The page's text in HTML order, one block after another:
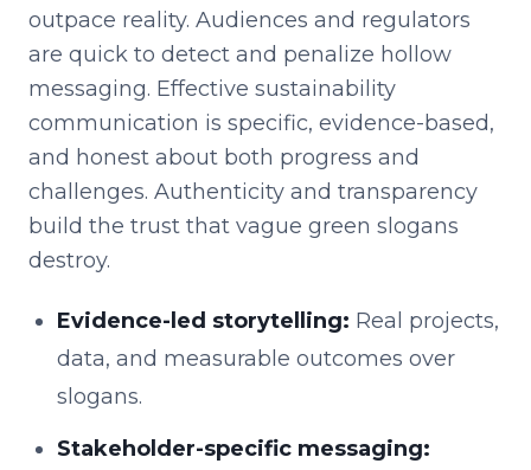
outpace reality. Audiences and regulators
are quick to detect and penalize hollow
messaging. Effective sustainability
communication is specific, evidence-based,
and honest about both progress and
challenges. Authenticity and transparency
build the trust that vague green slogans
destroy.
Evidence-led storytelling: Real projects,
data, and measurable outcomes over
slogans.
Stakeholder-specific messaging: